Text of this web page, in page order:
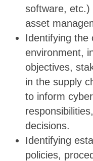
software, etc.)
asset
Identifying the
environment,
objectives,
in the supply
to inform
decisions.
Identifying
policies,